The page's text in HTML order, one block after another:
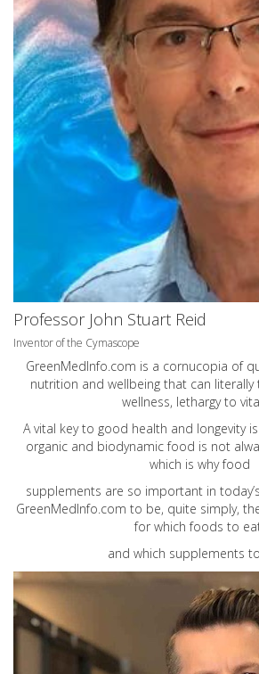
Professor John Stuart Reid
Inventor of the Cymascope
GreenMedInfo.com is a cornucopia of
nutrition and wellbeing that can
wellness, lethargy to
A vital key to good health and longevity
organic and biodynamic food is not
which is why food
supplements are so important in
GreenMedInfo.com to be, quite simply,
for which foods to
and which supplements